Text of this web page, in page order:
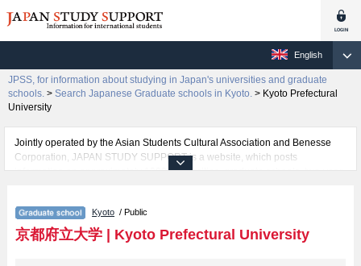
English
JPSS, for information about studying in Japan's universities and graduate
schools. > Search Japanese Graduate schools in Kyoto. > Kyoto Prefectural
University
Jointly operated by the Asian Students Cultural Association and Benesse
Corporation, JAPAN STUDY SUPPORT is a website, which posts
information on approximately 1300 universities, graduate schools, two-year
Related information about Kyoto Prefectural University is posted here and
the specific details about the Schools of Graduate School of Letters,
Graduate School of Social Sciences, Graduate School of Life and
Kyoto / Public
京都府立大学| Kyoto Prefectural University